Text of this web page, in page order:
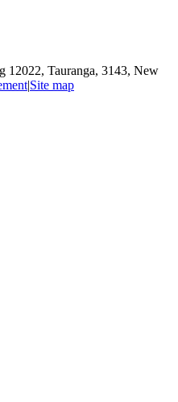
12022, Tauranga, 3143, New
|Site map